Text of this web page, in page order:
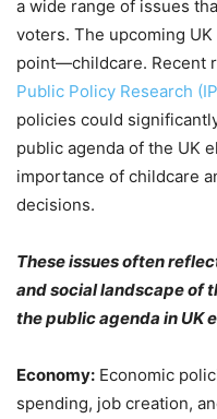
a wide range of issues
voters. The upcoming
point—childcare. Recent
Public Policy Research
policies could
public agenda of the UK
importance of childcare
decisions.
These issues often
and social landscape of
the public agenda in UK
Economy: Economic
spending, job creation,